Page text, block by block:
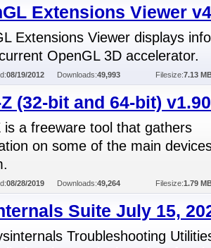
Extensions Viewer
Extensions Viewer displays
OpenGL 3D accelerator.
08/19/2012 Downloads:49,993 Filesize:7.13
(32-bit and 64-bit) v1.90
is a freeware tool that gathers
on some of the main
08/28/2019 Downloads:49,264 Filesize:1.79
Suite July 15,
Troubleshooting